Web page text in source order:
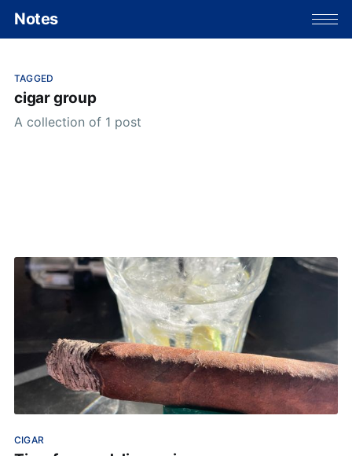
Notes
TAGGED
cigar group
A collection of 1 post
CIGAR